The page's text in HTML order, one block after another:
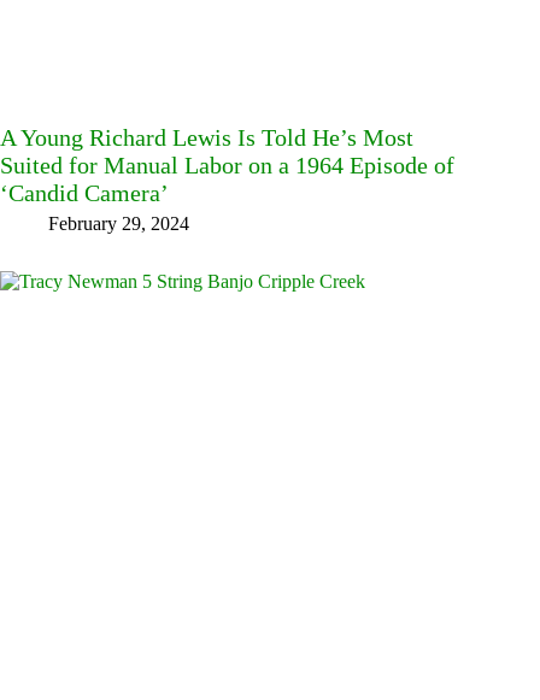
A Young Richard Lewis Is Told He’s Most
Suited for Manual Labor on a 1964 Episode of
‘Candid Camera’
February 29, 2024